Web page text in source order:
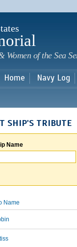
of the Sea
Home Navy Log
SHIP'S TRIBUTE
Name
Name